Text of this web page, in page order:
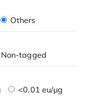
Others
Non-tagged
<0.01 eu/μg